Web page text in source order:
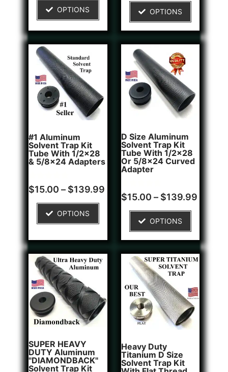
customerOPTIONS
customer
rating
OPTIONS
#1 Aluminum
Solvent Trap Kit
Tube With 1/2x28
& 5/8x24 Adapters
Rated
4.81
16
customer
ratings
$15.00 – $139.99
OPTIONS
D Size Aluminum
Solvent Trap Kit
Tube With 1/2x28
Or 5/8x24 Curved
Adapter
Rated
4.83
6
customer
ratings
$15.00 – $139.99
OPTIONS
SUPER HEAVY
DUTY Aluminum
"DIAMONDBACK"
Solvent Trap Kit
Heavy Duty
Titanium D Size
Solvent Trap Kit